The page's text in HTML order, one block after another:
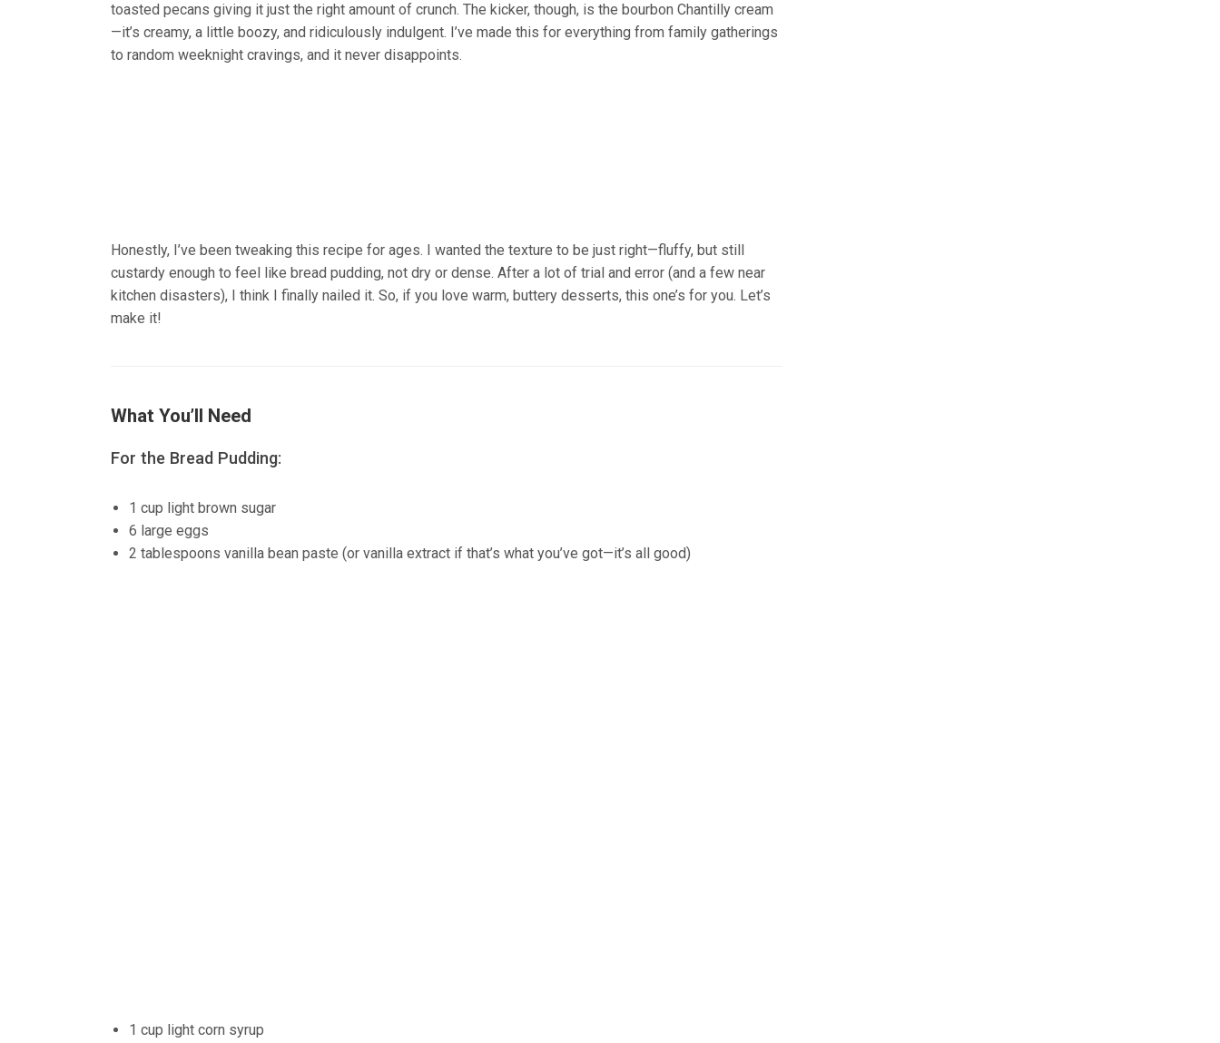
toasted pecans giving it just the right amount of crunch. The kicker, though, is the bourbon Chantilly cream
—it’s creamy, a little boozy, and ridiculously indulgent. I’ve made this for everything from family gatherings
to random weeknight cravings, and it never disappoints.
Honestly, I’ve been tweaking this recipe for ages. I wanted the texture to be just right—fluffy, but still
custardy enough to feel like bread pudding, not dry or dense. After a lot of trial and error (and a few near
kitchen disasters), I think I finally nailed it. So, if you love warm, buttery desserts, this one’s for you. Let’s
make it!
What You’ll Need
For the Bread Pudding:
1 cup light brown sugar
6 large eggs
2 tablespoons vanilla bean paste (or vanilla extract if that’s what you’ve got—it’s all good)
1 cup light corn syrup